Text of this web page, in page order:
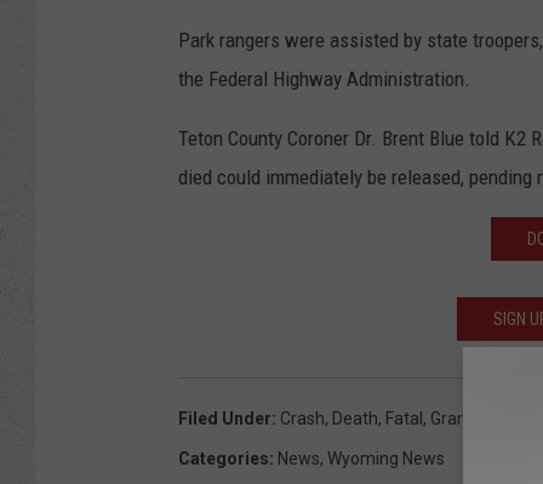
Park rangers were assisted by state
the Federal Highway Administration.
Teton County Coroner Dr. Brent Blue told
died could immediately be released,
SIGN
Filed Under: Crash, Death, Fatal , Grand Teton
Categories: News, Wyoming News